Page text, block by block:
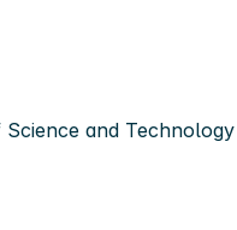
and Technology